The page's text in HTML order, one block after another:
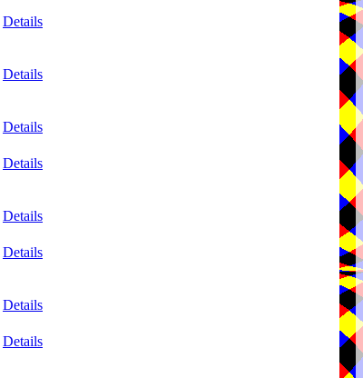
Details
Details
Details
Details
Details
Details
Details
Details